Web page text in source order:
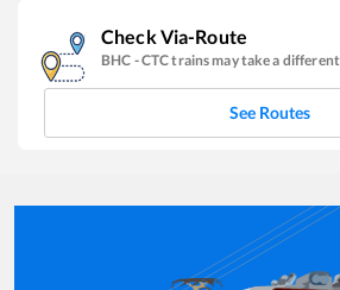
Check Via-Route
BHC -CTCtrains may take a
See Routes